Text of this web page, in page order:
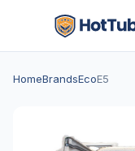
HomeBrandsEcoE5